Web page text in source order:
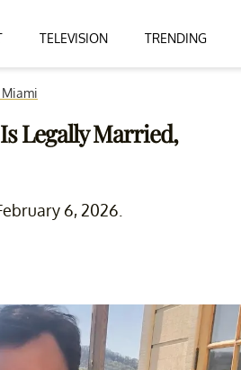
TELEVISION TRENDING
Legally Married,
6, 2026.